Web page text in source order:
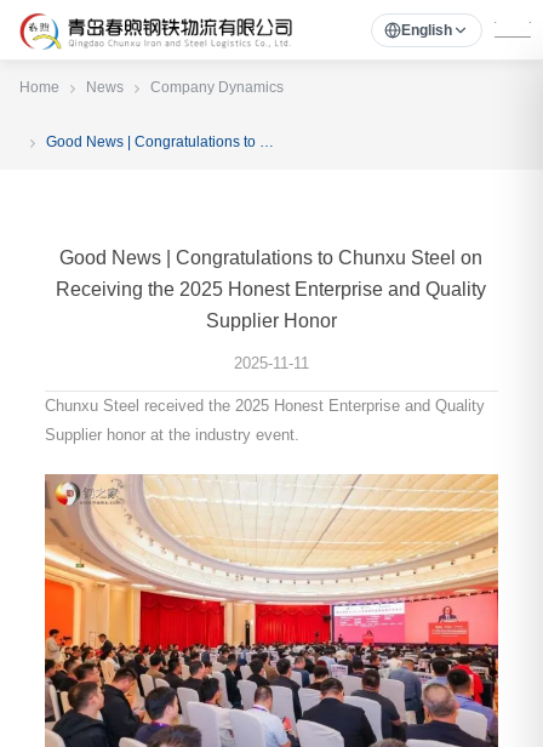
English
Home News Company Dynamics
Good News | Congratulations to Chunxu Steel on Receiving the 2025 Honest Enterprise and Quality Supplier Honor
Good News | Congratulations to Chunxu Steel on
Receiving the 2025 Honest Enterprise and Quality
Supplier Honor
2025-11-11
Chunxu Steel received the 2025 Honest Enterprise and Quality
Supplier honor at the industry event.